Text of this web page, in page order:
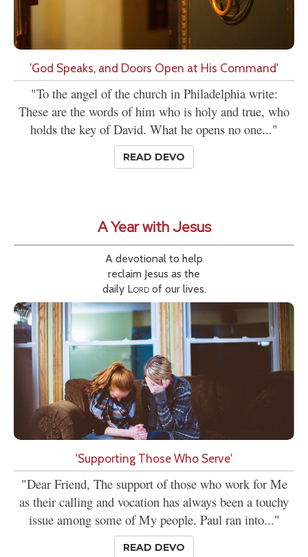
'God Speaks, and Doors Open at His Command'
"To the angel of the church in Philadelphia write:
These are the words of him who is holy and true, who
holds the key of David. What he opens no one..."
READ DEVO
A Year with Jesus
A devotional to help
reclaim Jesus as the
daily Lordof our lives.
'Supporting Those Who Serve'
"Dear Friend, The support of those who work for Me
as their calling and vocation has always been a touchy
issue among some of My people. Paul ran into..."
READ DEVO